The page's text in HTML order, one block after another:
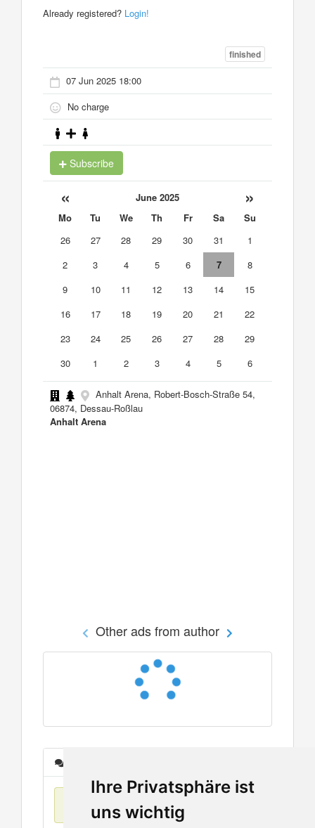
Ihre Privatsphäre ist
uns wichtig
Already registered? Login!
finished
07 Jun 2025 18:00
No charge
Subscribe
« June 2025 »
Mo Tu We Th Fr Sa
Su
26
27 28 29 30 31
1
2
3 4 5 6 7
8
9
10 11 12 13 14
15
16
17 18 19 20 21
22
23
24 25 26 27 28
29
30
1 2 3 4 5 6
Anhalt Arena, Robert-Bosch-Straße 54,
06874, Dessau-Roßlau
Anhalt Arena
Other ads from author
No items found